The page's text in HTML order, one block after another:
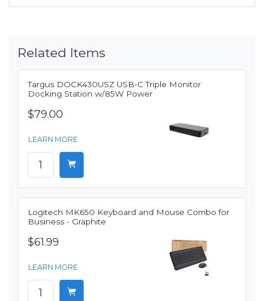
Related Items
Targus DOCK430USZ USB-C Triple Monitor
Docking Station w/85W Power
$79.00
LEARN MORE
Logitech MK650 Keyboard and Mouse Combo for
Business - Graphite
$61.99
LEARN MORE